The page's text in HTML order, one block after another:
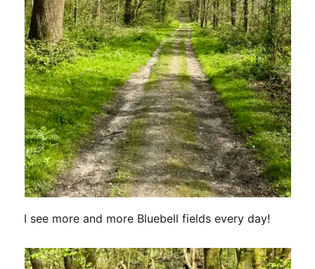
I see more and more Bluebell fields every day!